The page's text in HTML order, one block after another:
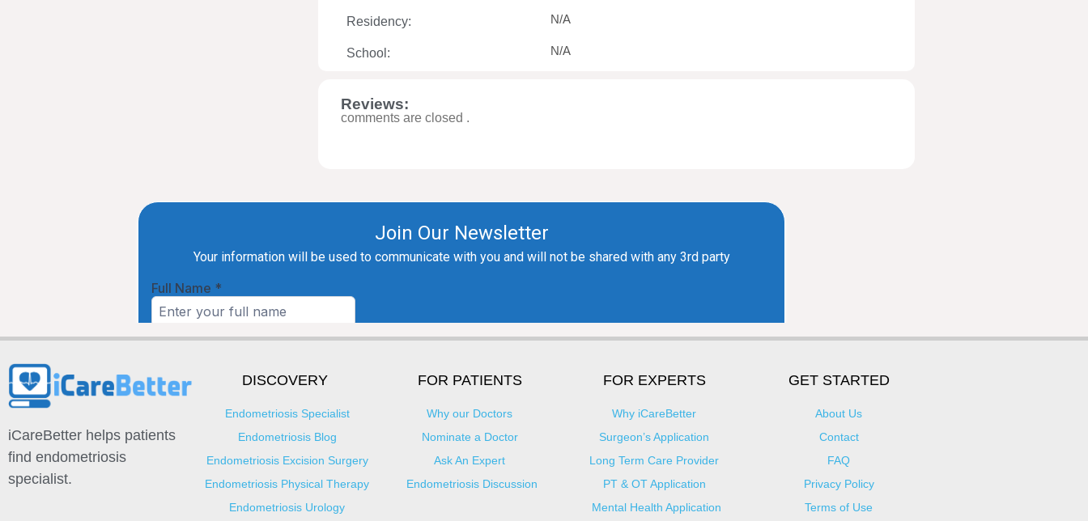
Residency: N/A
School: N/A
Reviews:
comments are closed .
iCareBetter helps patients
find endometriosis
specialist.
DISCOVERY
Endometriosis Specialist
Endometriosis Blog
Endometriosis Excision Surgery
Endometriosis Physical Therapy
Endometriosis Urology
FOR PATIENTS
Why our Doctors
Nominate a Doctor
Ask An Expert
Endometriosis Discussion
FOR EXPERTS
Why iCareBetter
Surgeon’s Application
Long Term Care Provider
PT & OT Application
Mental Health Application
GET STARTED
About Us
Contact
FAQ
Privacy Policy
Terms of Use